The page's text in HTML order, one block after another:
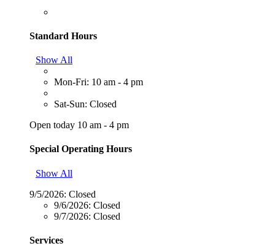
Standard Hours
Show All
Mon-Fri: 10 am - 4 pm
Sat-Sun: Closed
Open today 10 am - 4 pm
Special Operating Hours
Show All
9/5/2026: Closed
9/6/2026: Closed
9/7/2026: Closed
Services